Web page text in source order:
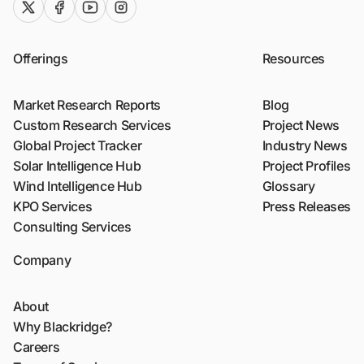
twitter (x)facebook
youtubeinstagram
Offerings
Market Research Reports
Custom Research Services
Global Project Tracker
Solar Intelligence Hub
Wind Intelligence Hub
KPO Services
Consulting Services
Resources
Blog
Project News
Industry News
Project Profiles
Glossary
Press Releases
Company
About
Why Blackridge?
Careers